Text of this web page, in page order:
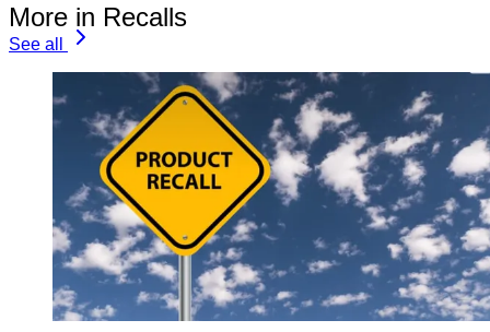
More in Recalls
See all